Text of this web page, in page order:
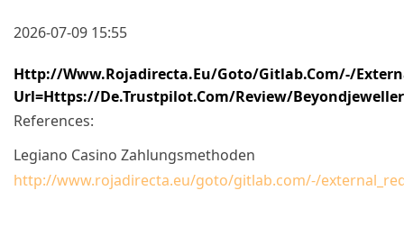
2026-07-09 15:55
Http://www.rojadirecta.eu/goto/gitlab.com/-/
Url=https://de.trustpilot.com/review/
References:
Legiano Casino Zahlungsmethoden
http://www.rojadirecta.eu/goto/gitlab.com/-/